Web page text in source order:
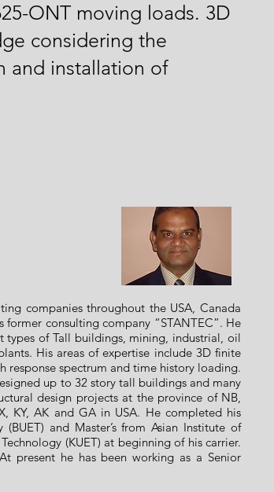
ONT moving loads. 3D
considering the
and installation of
companies throughout the USA, Canada
former consulting company “STANTEC”. He
types of Tall buildings, mining, industrial, oil
His areas of expertise include 3D finite
response spectrum and time history loading.
up to 32 story tall buildings and many
design projects at the province of NB,
KY, AK and GA in USA. He completed his
and Master’s from Asian Institute of
(KUET) at beginning of his carrier.
present he has been working as a Senior